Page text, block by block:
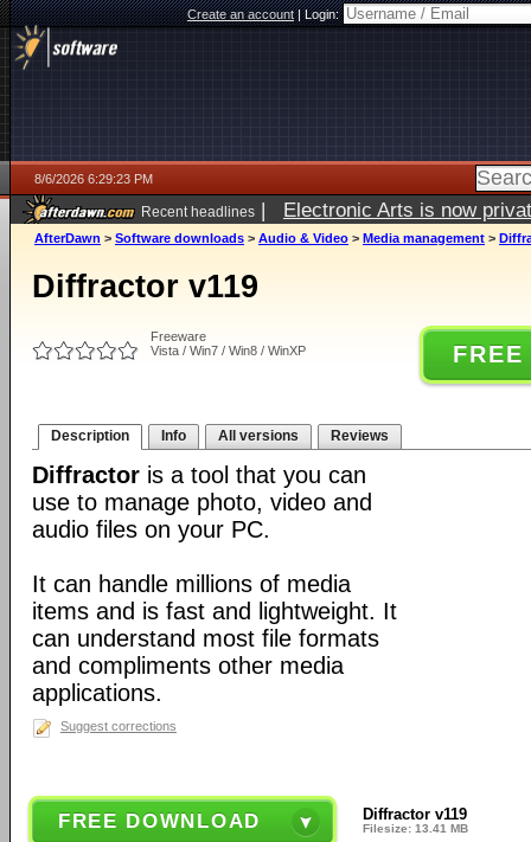
Create an account|Login:
8/6/2026 6:29:23 PM
Recent headlines | Electronic Arts is now
AfterDawn > Software downloads > Audio & Video > Media management >
Diffractor v119
Freeware
Vista / Win7 / Win8 / WinXP
Description Info All versions Reviews
Diffractor is a tool that you can
use to manage photo, video and
audio files on your PC.
It can handle millions of media
items and is fast and lightweight. It
can understand most file formats
and compliments other media
applications.
Suggest corrections
FREE DOWNLOAD Diffractor v119
Filesize: 13.41 MB